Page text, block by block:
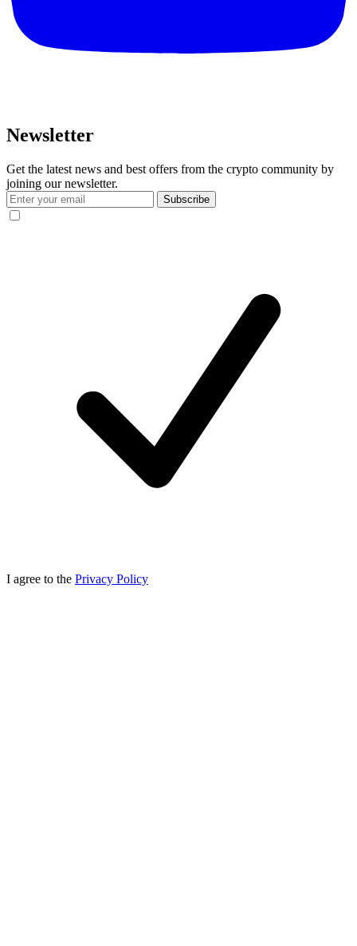
Newsletter
Get the latest news and best offers from the crypto community by
joining our newsletter.
Subscribe
I agree to the Privacy Policy